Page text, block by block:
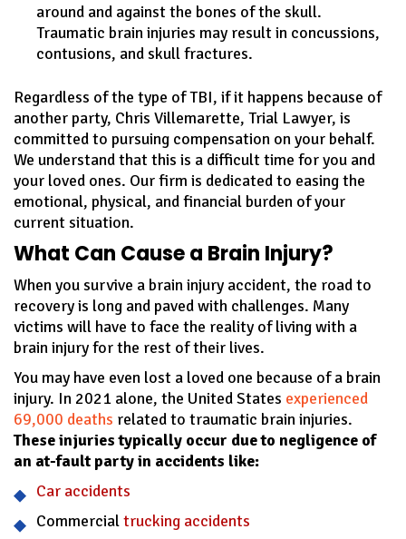
around and against the bones of the skull.
Traumatic brain injuries may result in concussions,
contusions, and skull fractures.
Regardless of the type of TBI, if it happens because of
another party, Chris Villemarette, Trial Lawyer, is
committed to pursuing compensation on your behalf.
We understand that this is a difficult time for you and
your loved ones. Our firm is dedicated to easing the
emotional, physical, and financial burden of your
current situation.
What Can Cause a Brain Injury?
When you survive a brain injury accident, the road to
recovery is long and paved with challenges. Many
victims will have to face the reality of living with a
brain injury for the rest of their lives.
You may have even lost a loved one because of a brain
injury. In 2021 alone, the United States experienced
69,000 deaths related to traumatic brain injuries.
These injuries typically occur due to negligence of
an at-fault party in accidents like:
Car accidents
Commercialtrucking accidents